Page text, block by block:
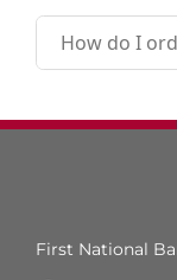
First National